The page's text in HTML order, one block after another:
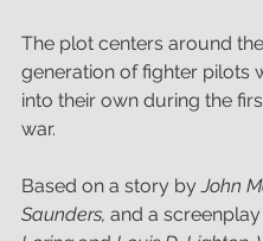
The plot centers around
generation of fighter pilots
into their own during the
war.
Based on a story by John
Saunders, and a